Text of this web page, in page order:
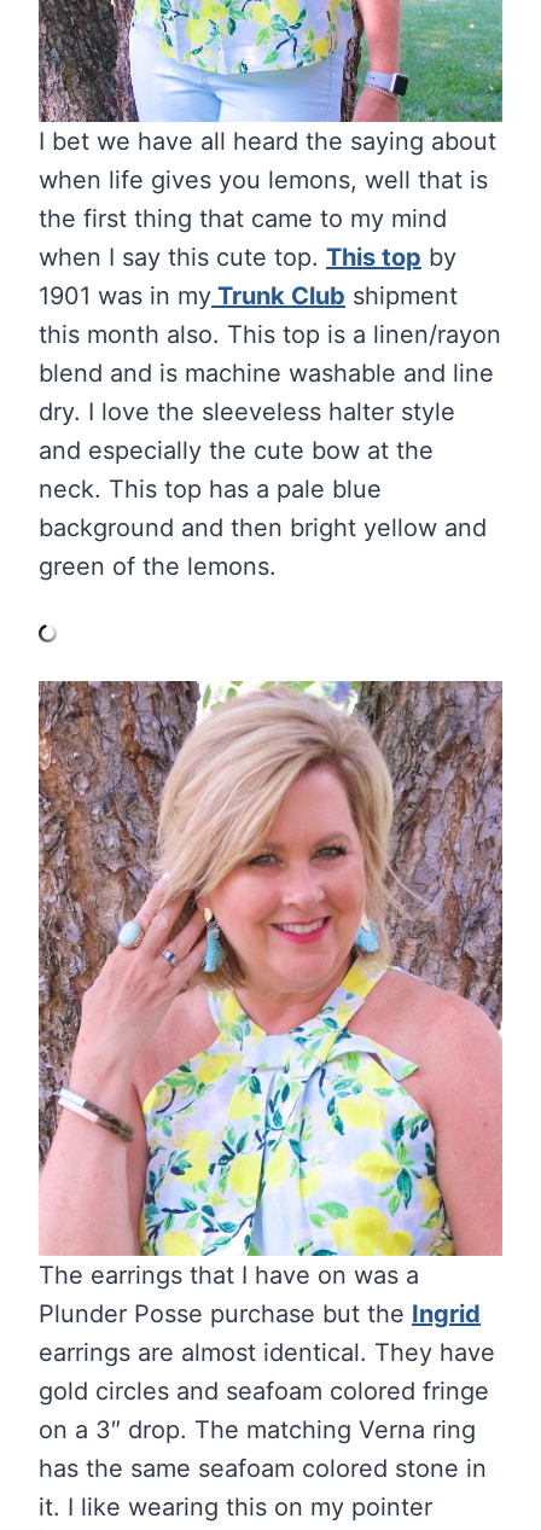
I bet we have all heard the saying about
when life gives you lemons, well that is
the first thing that came to my mind
when I say this cute top. This top by
1901 was in my Trunk Club shipment
this month also. This top is a linen/rayon
blend and is machine washable and line
dry. I love the sleeveless halter style
and especially the cute bow at the
neck. This top has a pale blue
background and then bright yellow and
green of the lemons.
The earrings that I have on was a
Plunder Posse purchase but the Ingrid
earrings are almost identical. They have
gold circles and seafoam colored fringe
on a 3″ drop. The matching Verna ring
has the same seafoam colored stone in
it. I like wearing this on my pointer